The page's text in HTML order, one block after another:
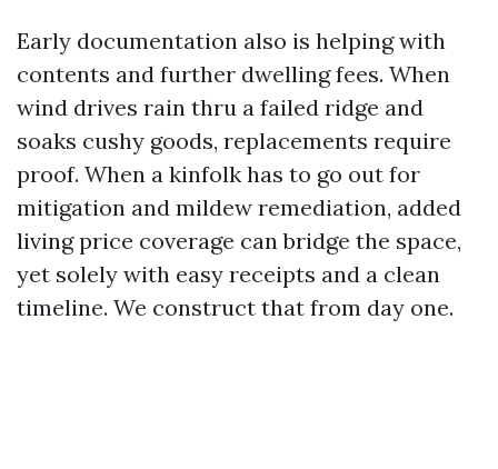
Early documentation also is helping with
contents and further dwelling fees. When
wind drives rain thru a failed ridge and
soaks cushy goods, replacements require
proof. When a kinfolk has to go out for
mitigation and mildew remediation, added
living price coverage can bridge the space,
yet solely with easy receipts and a clean
timeline. We construct that from day one.